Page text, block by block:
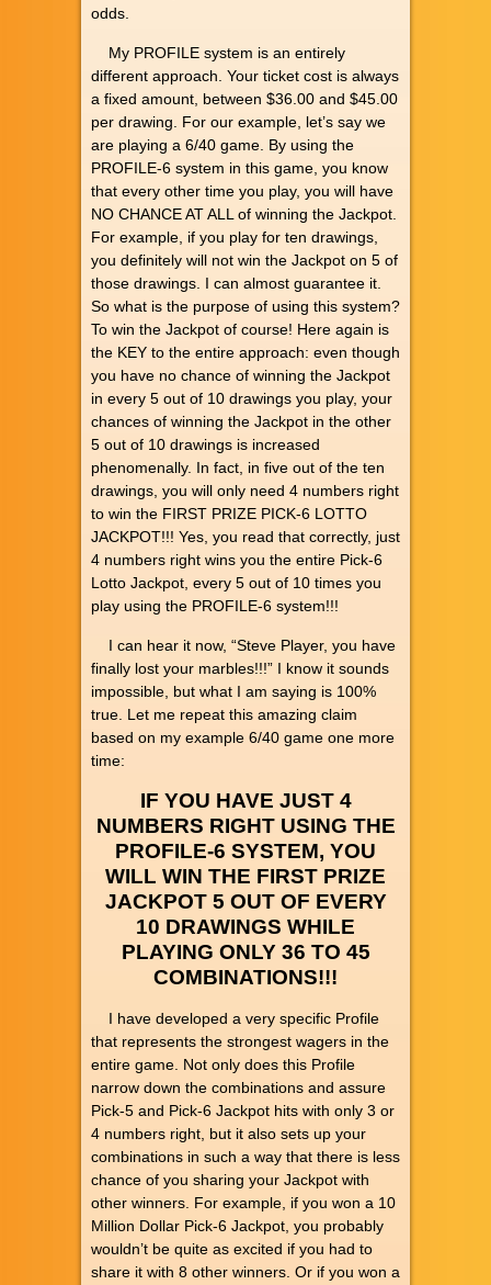
odds.
My PROFILE system is an entirely
different approach. Your ticket cost is always
a fixed amount, between $36.00 and $45.00
per drawing. For our example, let’s say we
are playing a 6/40 game. By using the
PROFILE-6 system in this game, you know
that every other time you play, you will have
NO CHANCE AT ALL of winning the Jackpot.
For example, if you play for ten drawings,
you definitely will not win the Jackpot on 5 of
those drawings. I can almost guarantee it.
So what is the purpose of using this system?
To win the Jackpot of course! Here again is
the KEY to the entire approach: even though
you have no chance of winning the Jackpot
in every 5 out of 10 drawings you play, your
chances of winning the Jackpot in the other
5 out of 10 drawings is increased
phenomenally. In fact, in five out of the ten
drawings, you will only need 4 numbers right
to win the FIRST PRIZE PICK-6 LOTTO
JACKPOT!!! Yes, you read that correctly, just
4 numbers right wins you the entire Pick-6
Lotto Jackpot, every 5 out of 10 times you
play using the PROFILE-6 system!!!
I can hear it now, “Steve Player, you have
finally lost your marbles!!!” I know it sounds
impossible, but what I am saying is 100%
true. Let me repeat this amazing claim
based on my example 6/40 game one more
time:
IF YOU HAVE JUST 4
NUMBERS RIGHT USING THE
PROFILE-6 SYSTEM, YOU
WILL WIN THE FIRST PRIZE
JACKPOT 5 OUT OF EVERY
10 DRAWINGS WHILE
PLAYING ONLY 36 TO 45
COMBINATIONS!!!
I have developed a very specific Profile
that represents the strongest wagers in the
entire game. Not only does this Profile
narrow down the combinations and assure
Pick-5 and Pick-6 Jackpot hits with only 3 or
4 numbers right, but it also sets up your
combinations in such a way that there is less
chance of you sharing your Jackpot with
other winners. For example, if you won a 10
Million Dollar Pick-6 Jackpot, you probably
wouldn’t be quite as excited if you had to
share it with 8 other winners. Or if you won a